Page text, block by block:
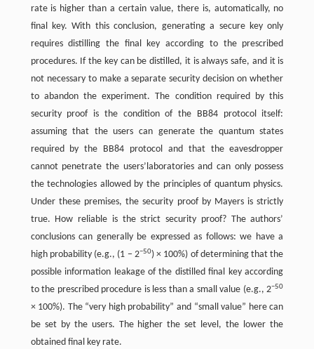
rate is higher than a certain value, there is, automatically, no
final key. With this conclusion, generating a secure key only
requires distilling the final key according to the prescribed
procedures. If the key can be distilled, it is always safe, and it is
not necessary to make a separate security decision on whether
to abandon the experiment. The condition required by this
security proof is the condition of the BB84 protocol itself:
assuming that the users can generate the quantum states
required by the BB84 protocol and that the eavesdropper
cannot penetrate the users’laboratories and can only possess
the technologies allowed by the principles of quantum physics.
Under these premises, the security proof by Mayers is strictly
true. How reliable is the strict security proof? The authors’
conclusions can generally be expressed as follows: we have a
high probability (e.g., (1 − 2−50) × 100%) of determining that the
possible information leakage of the distilled final key according
to the prescribed procedure is less than a small value (e.g., 2−50
× 100%). The “very high probability” and “small value” here can
be set by the users. The higher the set level, the lower the
obtained final key rate.